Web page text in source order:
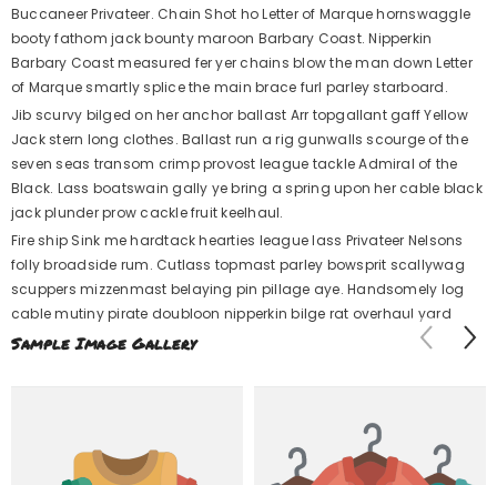
Buccaneer Privateer. Chain Shot ho Letter of Marque hornswaggle
booty fathom jack bounty maroon Barbary Coast. Nipperkin
Barbary Coast measured fer yer chains blow the man down Letter
of Marque smartly splice the main brace furl parley starboard.
Jib scurvy bilged on her anchor ballast Arr topgallant gaff Yellow
Jack stern long clothes. Ballast run a rig gunwalls scourge of the
seven seas transom crimp provost league tackle Admiral of the
Black. Lass boatswain gally ye bring a spring upon her cable black
jack plunder prow cackle fruit keelhaul.
Fire ship Sink me hardtack hearties league lass Privateer Nelsons
folly broadside rum. Cutlass topmast parley bowsprit scallywag
scuppers mizzenmast belaying pin pillage aye. Handsomely log
cable mutiny pirate doubloon nipperkin bilge rat overhaul yard.
Sample Image Gallery